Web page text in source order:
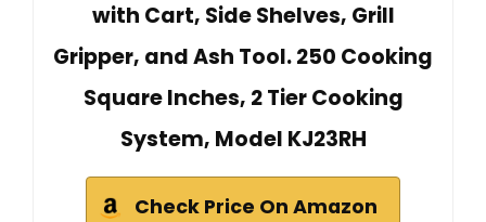
with Cart, Side Shelves, Grill
Gripper, and Ash Tool. 250 Cooking
Square Inches, 2 Tier Cooking
System, Model KJ23RH
Check Price On Amazon